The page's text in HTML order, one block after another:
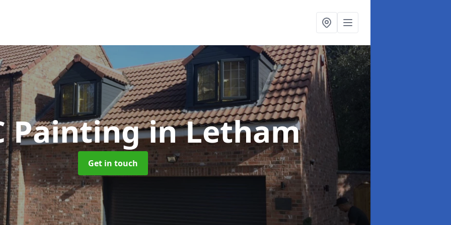
Paintingin Letham
Get in touch